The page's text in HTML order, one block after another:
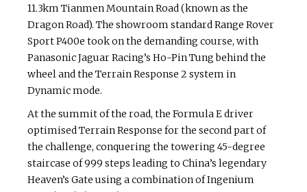
11.3km Tianmen Mountain Road (known as the
Dragon Road). The showroom standard Range Rover
Sport P400e took on the demanding course, with
Panasonic Jaguar Racing’s Ho-Pin Tung behind the
wheel and the Terrain Response 2 system in
Dynamic mode.
At the summit of the road, the Formula E driver
optimised Terrain Response for the second part of
the challenge, conquering the towering 45-degree
staircase of 999 steps leading to China’s legendary
Heaven’s Gate using a combination of Ingenium